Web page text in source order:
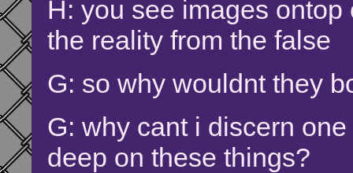
H: you see images
the reality from the false
G: so why wouldnt they
G: why cant i discern
deep on these things?